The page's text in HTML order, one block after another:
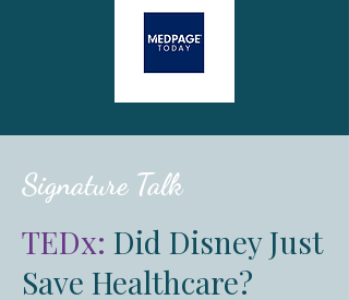
Signature Talk
TEDx: Did Disney Just
Save Healthcare?